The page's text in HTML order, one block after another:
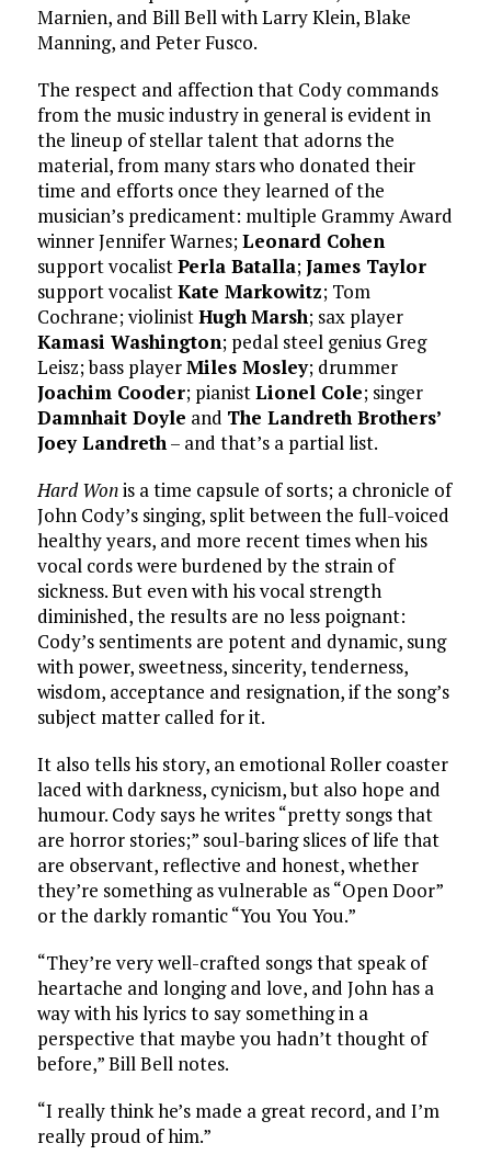
Marnien, and Bill Bell with Larry Klein, Blake
Manning, and Peter Fusco.
The respect and affection that Cody commands
from the music industry in general is evident in
the lineup of stellar talent that adorns the
material, from many stars who donated their
time and efforts once they learned of the
musician’s predicament: multiple Grammy Award
winner Jennifer Warnes;Leonard Cohen
support vocalistPerla Batalla;James Taylor
support vocalistKate Markowitz; Tom
Cochrane; violinistHughMarsh; sax player
Kamasi Washington; pedal steel genius Greg
Leisz; bass playerMiles Mosley; drummer
Joachim Cooder; pianistLionel Cole; singer
Damnhait Doyle and The Landreth Brothers’
Joey Landreth– and that’s a partial list.
Hard Wonis a time capsule of sorts; a chronicle of
John Cody’s singing, split between the full-voiced
healthy years, and more recent times when his
vocal cords were burdened by the strain of
sickness. But even with his vocal strength
diminished, the results are no less poignant:
Cody’s sentiments are potent and dynamic, sung
with power, sweetness, sincerity, tenderness,
wisdom, acceptance and resignation, if the song’s
subject matter called for it.
It also tells his story, an emotional Roller coaster
laced with darkness, cynicism, but also hope and
humour. Cody says he writes “pretty songs that
are horror stories;” soul-baring slices of life that
are observant, reflective and honest, whether
they’re something as vulnerable as “Open Door”
or the darkly romantic “You You You.”
“They’re very well-crafted songs that speak of
heartache and longing and love, and John has a
way with his lyrics to say something in a
perspective that maybe you hadn’t thought of
before,” Bill Bell notes.
“I really think he’s made a great record, and I’m
really proud of him.”